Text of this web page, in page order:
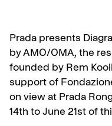
Prada presents
by AMO/OMA, the
founded by Rem
support of
on view at Prada
14th to June 21st of